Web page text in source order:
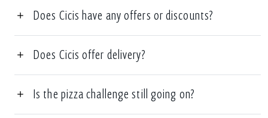
Does Cicis have any offers or discounts?
Does Cicis offer delivery?
Is the pizza challenge still going on?